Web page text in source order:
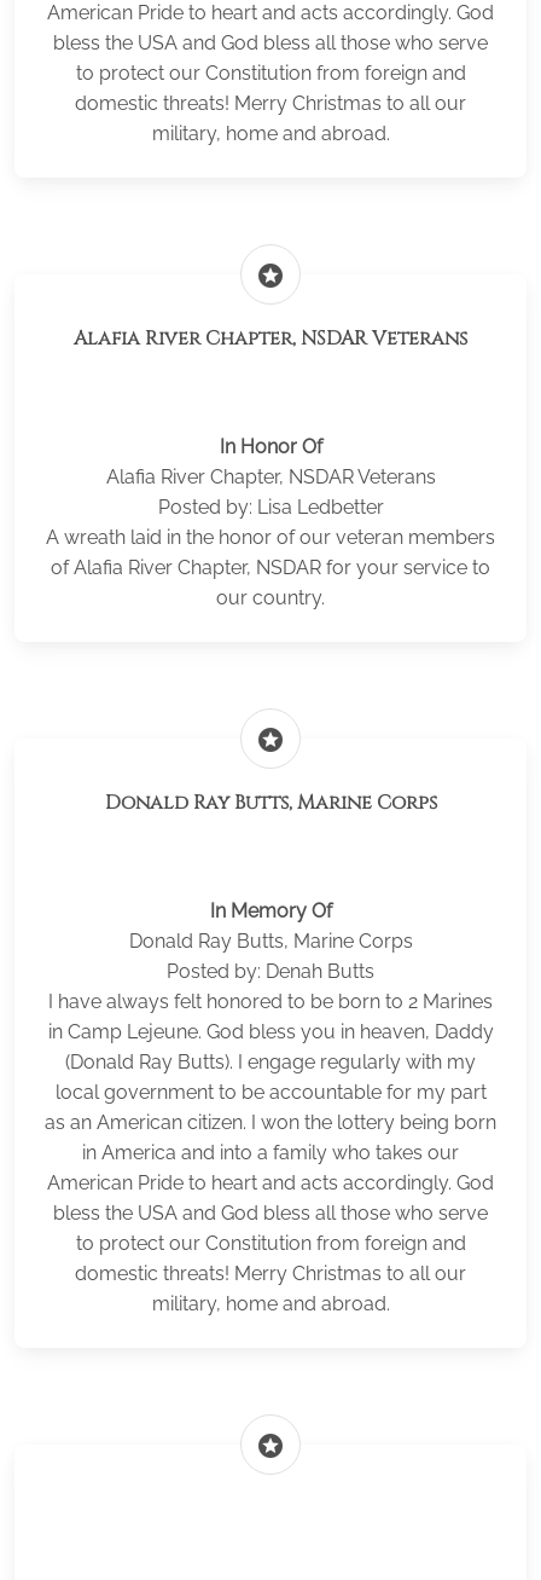
American Pride to heart and acts accordingly. God
bless the USA and God bless all those who serve
to protect our Constitution from foreign and
domestic threats! Merry Christmas to all our
military, home and abroad.
stars
Alafia River Chapter, NSDAR Veterans
In Honor Of
Alafia River Chapter, NSDAR Veterans
Posted by: Lisa Ledbetter
A wreath laid in the honor of our veteran members
of Alafia River Chapter, NSDAR for your service to
our country.
stars
Donald Ray Butts, Marine Corps
In Memory Of
Donald Ray Butts, Marine Corps
Posted by: Denah Butts
I have always felt honored to be born to 2 Marines
in Camp Lejeune. God bless you in heaven, Daddy
(Donald Ray Butts). I engage regularly with my
local government to be accountable for my part
as an American citizen. I won the lottery being born
in America and into a family who takes our
American Pride to heart and acts accordingly. God
bless the USA and God bless all those who serve
to protect our Constitution from foreign and
domestic threats! Merry Christmas to all our
military, home and abroad.
stars